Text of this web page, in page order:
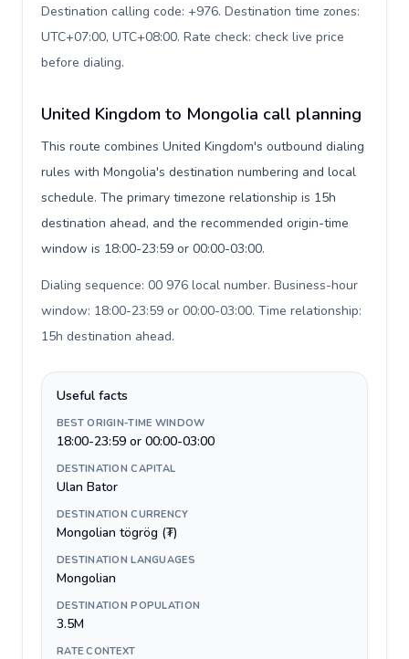
Destination calling code: +976. Destination time zones:
UTC+07:00, UTC+08:00. Rate check: check live price
before dialing.
United Kingdom to Mongolia call planning
This route combines United Kingdom's outbound dialing
rules with Mongolia's destination numbering and local
schedule. The primary timezone relationship is 15h
destination ahead, and the recommended origin-time
window is 18:00-23:59 or 00:00-03:00.
Dialing sequence: 00 976 local number. Business-hour
window: 18:00-23:59 or 00:00-03:00. Time relationship:
15h destination ahead.
Useful facts
BEST ORIGIN-TIME WINDOW
18:00-23:59 or 00:00-03:00
DESTINATION CAPITAL
Ulan Bator
DESTINATION CURRENCY
Mongolian tögrög (₮)
DESTINATION LANGUAGES
Mongolian
DESTINATION POPULATION
3.5M
RATE CONTEXT